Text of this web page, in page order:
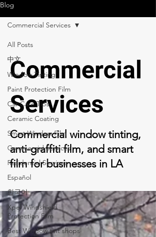
Blog
All Posts
中文
Window Tinting
Paint Protection Film
Car Care Tips
Ceramic Coating
Smart Window Film
Commercial Services
Residential Services
Español
한국어
Xpel Windshield
Protection Film
Best Window tint shops
Commercial Services
Commercial
Services
Commercial window tinting,
anti-graffiti film, and smart
film for businesses in LA